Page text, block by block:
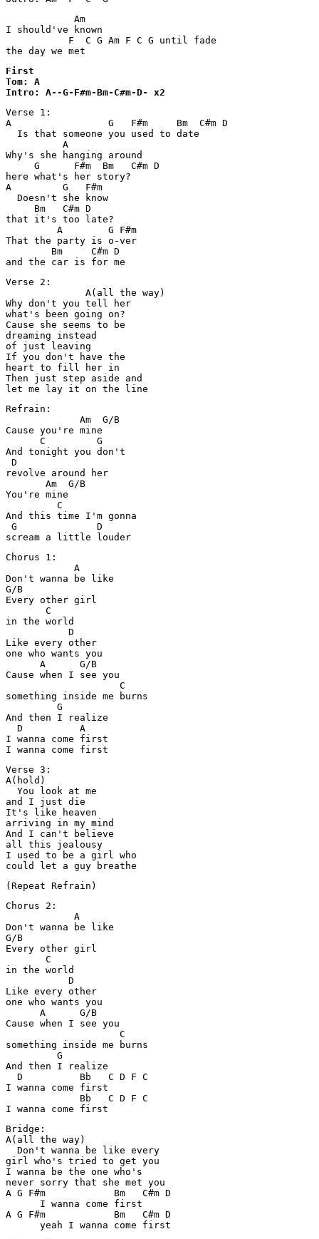
            Am
I should've known
           F  C G Am F C G until fade
the day we met
First
Tom: A
Intro: A--G-F#m-Bm-C#m-D- x2
Verse 1:
A                 G   F#m     Bm  C#m D
  Is that someone you used to date
          A
Why's she hanging around
     G      F#m  Bm   C#m D
here what's her story?
A         G   F#m
  Doesn't she know
     Bm   C#m D
that it's too late?
         A        G F#m
That the party is o-ver
        Bm     C#m D
Verse 2:
              A(all the way)
Why don't you tell her
what's been going on?
Cause she seems to be
dreaming instead
of just leaving
If you don't have the
heart to fill her in
Then just step aside and
Refrain:
             Am  G/B
Cause you're mine
      C         G
And tonight you don't
D
revolve around her
       Am  G/B
You're mine
         C
And this time I'm gonna
G              D
Chorus 1:
            A
Don't wanna be like
G/B
Every other girl
       C
in the world
           D
Like every other
one who wants you
      A      G/B
Cause when I see you
                    C
something inside me burns
         G
And then I realize
  D          A
I wanna come first
Verse 3:
A(hold)
  You look at me
and I just die
It's like heaven
arriving in my mind
And I can't believe
all this jealousy
I used to be a girl who
Chorus 2:
            A
Don't wanna be like
G/B
Every other girl
       C
in the world
           D
Like every other
one who wants you
      A      G/B
Cause when I see you
                    C
something inside me burns
         G
And then I realize
  D          Bb   C D F C
I wanna come first
             Bb   C D F C
Bridge:
A(all the way)
  Don't wanna be like every
girl who's tried to get you
I wanna be the one who's
never sorry that she met you
A G F#m            Bm   C#m D
      I wanna come first
A G F#m            Bm   C#m D